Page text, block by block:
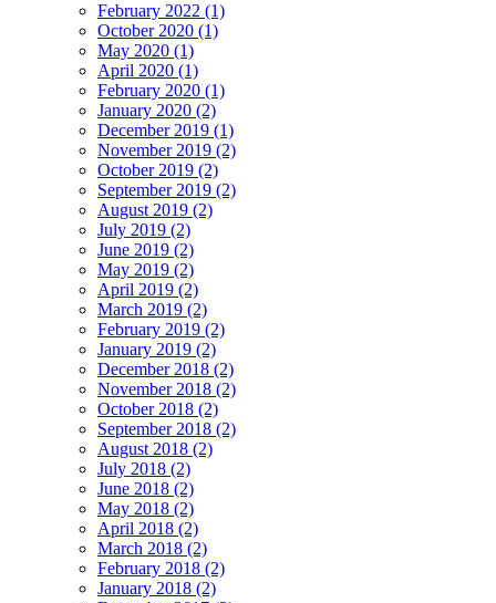
February 2022 (1)
October 2020 (1)
May 2020 (1)
April 2020 (1)
February 2020 (1)
January 2020 (2)
December 2019 (1)
November 2019 (2)
October 2019 (2)
September 2019 (2)
August 2019 (2)
July 2019 (2)
June 2019 (2)
May 2019 (2)
April 2019 (2)
March 2019 (2)
February 2019 (2)
January 2019 (2)
December 2018 (2)
November 2018 (2)
October 2018 (2)
September 2018 (2)
August 2018 (2)
July 2018 (2)
June 2018 (2)
May 2018 (2)
April 2018 (2)
March 2018 (2)
February 2018 (2)
January 2018 (2)